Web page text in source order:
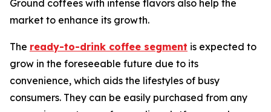
Ground coffees with intense flavors also help the
market to enhance its growth.
The ready-to-drink coffee segment is expected to
grow in the foreseeable future due to its
convenience, which aids the lifestyles of busy
consumers. They can be easily purchased from any